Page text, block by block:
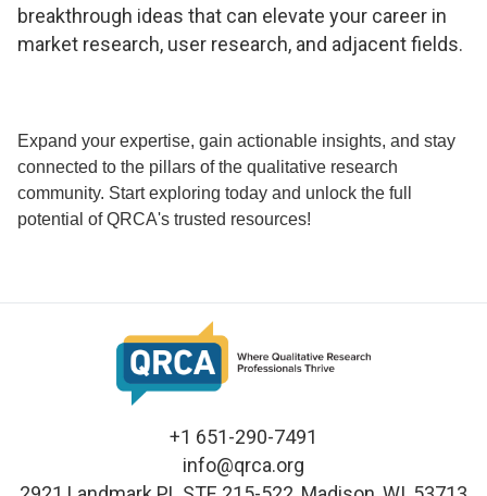
breakthrough ideas that can elevate your career in
market research, user research, and adjacent fields.
Expand your expertise, gain actionable insights, and stay
connected to the pillars of the qualitative research
community. Start exploring today and unlock the full
potential of QRCA's trusted resources!
+1 651-290-7491
info@qrca.org